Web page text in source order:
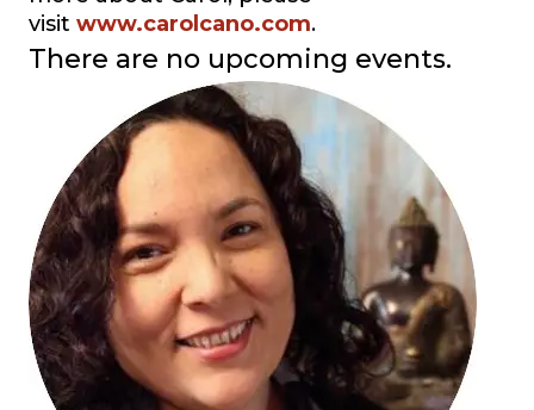
visit www.carolcano.com.
There are no upcoming events.